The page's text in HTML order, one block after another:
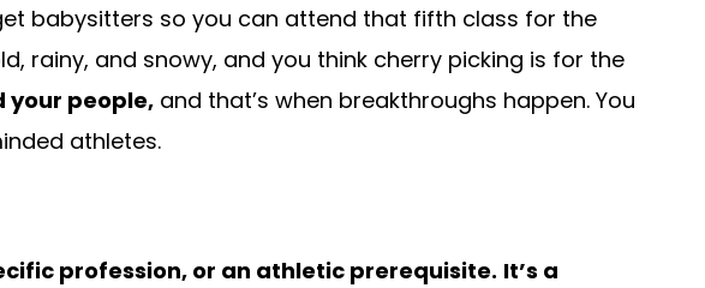
babysitters so you can attend that fifth class for the
rainy, and snowy, and you think cherry picking is for the
your people, and that’s when breakthroughs happen. You
athletes.
profession, or an athletic prerequisite. It’s a